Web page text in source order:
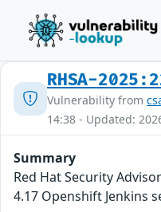
RHSA-
Vulnerability from
14:38 - Updated:
Summary
Red Hat Security
4.17 Openshift Jenkins